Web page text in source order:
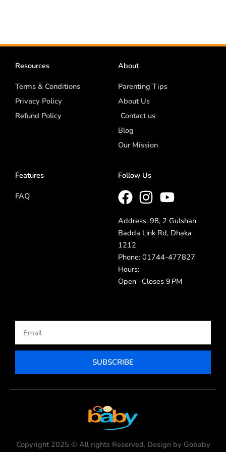
Resources
Terms & Conditions
Privacy Policy
Refund Policy
About
Parenting Tips
About Us
Contact us
Blog
Our Mission
Features
FAQ
Follow Us
Address: 98, 2 Gulshan
Badda Link Rd, Dhaka
1212
Phone: 01744-477827
Hours:
Open · Closes 9 PM
SUBSCRIBE
Copyright 2025 © All rights Reserved. Design by Gobaby